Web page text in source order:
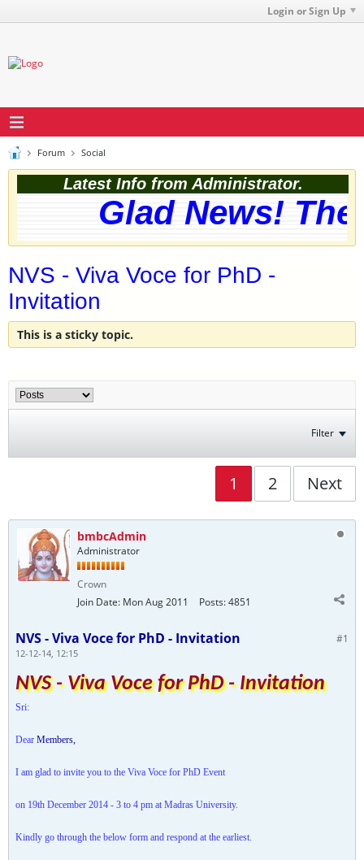
Login or Sign Up
Forum Social
Latest Info from Administrator.
Glad News! The
NVS - Viva Voce for PhD -
Invitation
This is a sticky topic.
Filter
1 2 Next
bmbcAdmin
Administrator
Crown
Join Date: Mon Aug 2011 Posts:4851
#1
NVS - Viva Voce for PhD - Invitation
12-12-14, 12:15
NVS - Viva Voce for PhD - Invitation
Sri:
Dear ​Members,​
I am glad to invite you to the Viva Voce for PhD Event
on 19th December 2014 - 3 to 4 pm at Madras University.
Kindly go through the below form and respond at the earliest.